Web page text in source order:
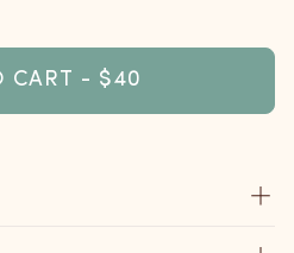
CART - $40